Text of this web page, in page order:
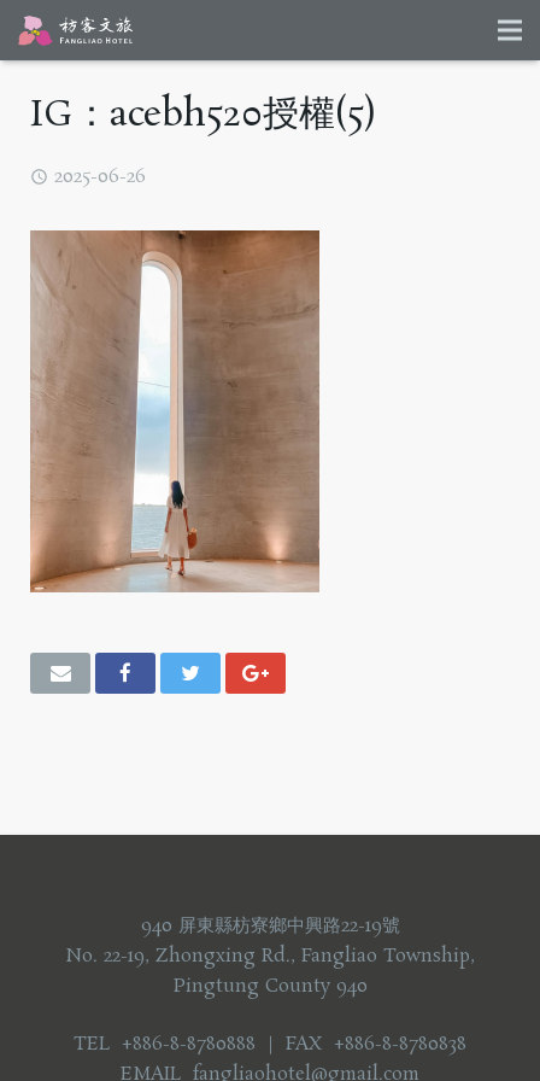
IG：acebh520授權(5)
2025-06-26
940 屏東縣枋寮鄉中興路22-19號
No. 22-19, Zhongxing Rd., Fangliao Township,
Pingtung County 940
TEL +886-8-8780888 ｜ FAX +886-8-8780838
EMAIL fangliaohotel@gmail.com